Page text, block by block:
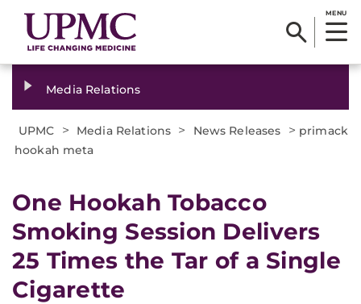
MENU
Media Relations
UPMC > Media Relations > News Releases > primack
hookah meta
​One Hookah Tobacco
Smoking Session Delivers
25 Times the Tar of a Single
Cigarette